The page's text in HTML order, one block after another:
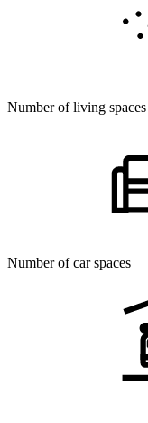
Number of living spaces
Number of car spaces